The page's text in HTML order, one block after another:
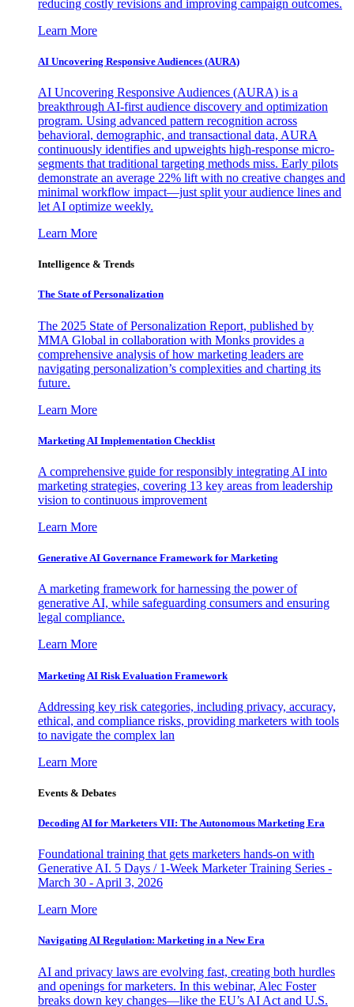
reducing costly revisions and improving campaign outcomes.
Learn More
AI Uncovering Responsive Audiences (AURA)
AI Uncovering Responsive Audiences (AURA) is a
breakthrough AI-first audience discovery and optimization
program. Using advanced pattern recognition across
behavioral, demographic, and transactional data, AURA
continuously identifies and upweights high-response micro-
segments that traditional targeting methods miss. Early pilots
demonstrate an average 22% lift with no creative changes and
minimal workflow impact—just split your audience lines and
let AI optimize weekly.
Learn More
Intelligence & Trends
The State of Personalization
The 2025 State of Personalization Report, published by
MMA Global in collaboration with Monks provides a
comprehensive analysis of how marketing leaders are
navigating personalization’s complexities and charting its
future.
Learn More
Marketing AI Implementation Checklist
A comprehensive guide for responsibly integrating AI into
marketing strategies, covering 13 key areas from leadership
vision to continuous improvement
Learn More
Generative AI Governance Framework for Marketing
A marketing framework for harnessing the power of
generative AI, while safeguarding consumers and ensuring
legal compliance.
Learn More
Marketing AI Risk Evaluation Framework
Addressing key risk categories, including privacy, accuracy,
ethical, and compliance risks, providing marketers with tools
to navigate the complex lan
Learn More
Events & Debates
Decoding AI for Marketers VII: The Autonomous Marketing Era
Foundational training that gets marketers hands-on with
Generative AI. 5 Days / 1-Week Marketer Training Series -
March 30 - April 3, 2026
Learn More
Navigating AI Regulation: Marketing in a New Era
AI and privacy laws are evolving fast, creating both hurdles
and openings for marketers. In this webinar, Alec Foster
breaks down key changes—like the EU’s AI Act and U.S.